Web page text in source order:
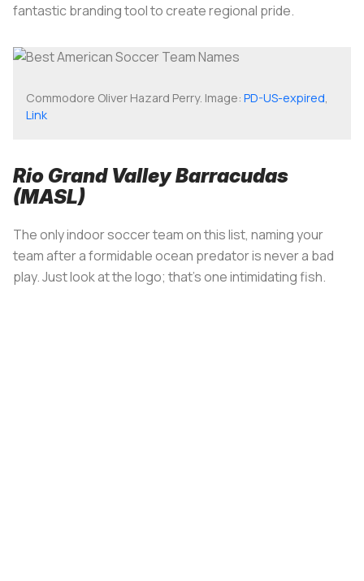
fantastic branding tool to create regional pride.
Commodore Oliver Hazard Perry. Image: PD-US-expired,
Link
Rio Grand Valley Barracudas
(MASL)
The only indoor soccer team on this list, naming your
team after a formidable ocean predator is never a bad
play. Just look at the logo; that's one intimidating fish.